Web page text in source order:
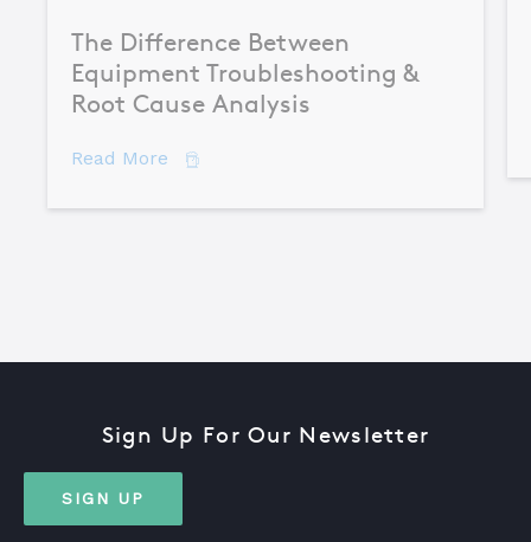
The Difference Between
Equipment Troubleshooting &
Root Cause Analysis
Read More about The Difference Between
Sign Up For Our Newsletter
SIGN UP